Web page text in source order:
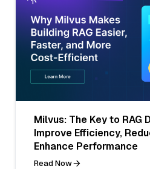
Milvus: The Key to RAG
Improve Efficiency,
Enhance Performance
Read Now